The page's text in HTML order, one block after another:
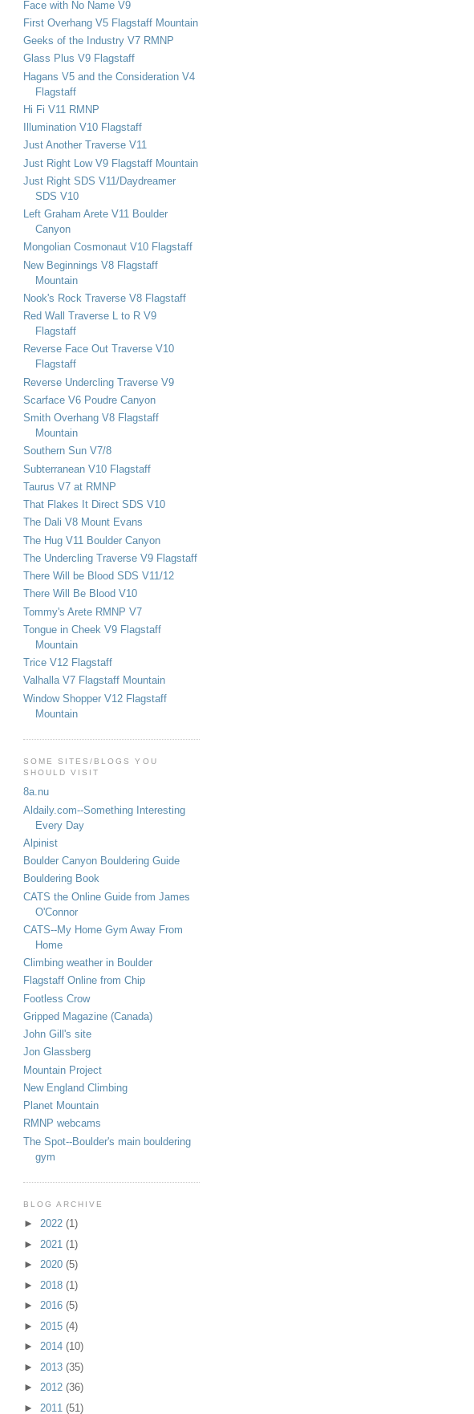
Face with No Name V9
First Overhang V5 Flagstaff Mountain
Geeks of the Industry V7 RMNP
Glass Plus V9 Flagstaff
Hagans V5 and the Consideration V4
Flagstaff
Hi Fi V11 RMNP
Illumination V10 Flagstaff
Just Another Traverse V11
Just Right Low V9 Flagstaff Mountain
Just Right SDS V11/Daydreamer
SDS V10
Left Graham Arete V11 Boulder
Canyon
Mongolian Cosmonaut V10 Flagstaff
New Beginnings V8 Flagstaff
Mountain
Nook's Rock Traverse V8 Flagstaff
Red Wall Traverse L to R V9
Flagstaff
Reverse Face Out Traverse V10
Flagstaff
Reverse Undercling Traverse V9
Scarface V6 Poudre Canyon
Smith Overhang V8 Flagstaff
Mountain
Southern Sun V7/8
Subterranean V10 Flagstaff
Taurus V7 at RMNP
That Flakes It Direct SDS V10
The Dali V8 Mount Evans
The Hug V11 Boulder Canyon
The Undercling Traverse V9 Flagstaff
There Will be Blood SDS V11/12
There Will Be Blood V10
Tommy's Arete RMNP V7
Tongue in Cheek V9 Flagstaff
Mountain
Trice V12 Flagstaff
Valhalla V7 Flagstaff Mountain
Window Shopper V12 Flagstaff
Mountain
SOME SITES/BLOGS YOU
SHOULD VISIT
8a.nu
Aldaily.com--Something Interesting
Every Day
Alpinist
Boulder Canyon Bouldering Guide
Bouldering Book
CATS the Online Guide from James
O'Connor
CATS--My Home Gym Away From
Home
Climbing weather in Boulder
Flagstaff Online from Chip
Footless Crow
Gripped Magazine (Canada)
John Gill's site
Jon Glassberg
Mountain Project
New England Climbing
Planet Mountain
RMNP webcams
The Spot--Boulder's main bouldering
gym
BLOG ARCHIVE
► 2022 (1)
► 2021 (1)
► 2020 (5)
► 2018 (1)
► 2016 (5)
► 2015 (4)
► 2014 (10)
► 2013 (35)
► 2012 (36)
► 2011 (51)